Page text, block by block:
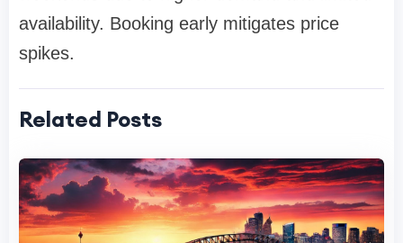
availability. Booking early mitigates price
spikes.
Related Posts